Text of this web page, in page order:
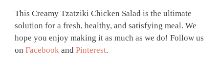
This Creamy Tzatziki Chicken Salad is the ultimate
solution for a fresh, healthy, and satisfying meal. We
hope you enjoy making it as much as we do! Follow us
on Facebook and Pinterest.